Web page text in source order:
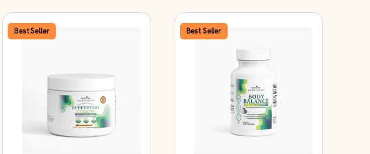
Best Seller Best Seller